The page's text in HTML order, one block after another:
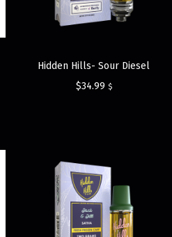
Hidden Hills- Sour Diesel
$34.99 $